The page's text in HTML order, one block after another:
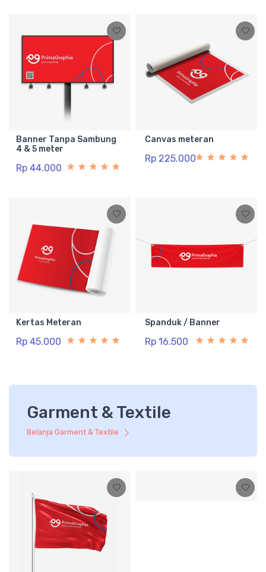
Banner Tanpa Sambung
4 & 5 meter
Rp 44.000
Canvas meteran
Rp 225.000
Kertas Meteran
Rp 45.000
Spanduk / Banner
Rp 16.500
Garment & Textile
Belanja Garment & Textile